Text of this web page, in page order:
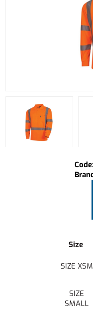
Size
SIZE XSM
SIZE
SMALL